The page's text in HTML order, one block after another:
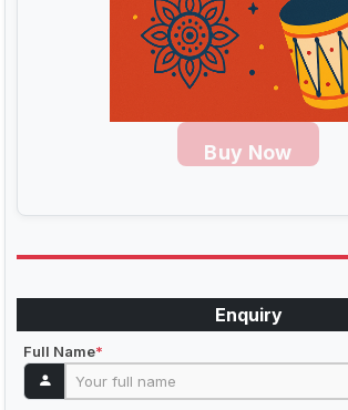
Buy Now
Enquiry
Full Name*